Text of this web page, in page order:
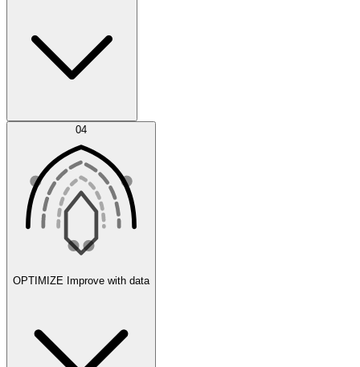
Agent IDE
Error Feed 04
OPTIMIZE Improve with data